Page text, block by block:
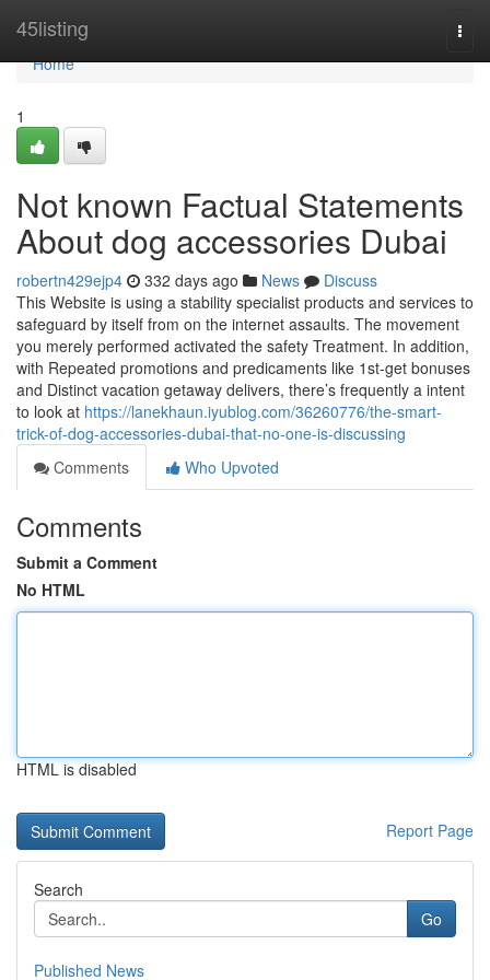
45listing
Home
Home
1
Not known Factual Statements
About dog accessories Dubai
robertn429ejp4 332 days ago News
Discuss
This Website is using a stability specialist products and services to
safeguard by itself from on the internet assaults. The movement
you merely performed activated the safety Treatment. In addition,
with Repeated promotions and predicaments like 1st-get bonuses
and Distinct vacation getaway delivers, there’s frequently a intent
to look at https://lanekhaun.iyublog.com/36260776/the-smart-
trick-of-dog-accessories-dubai-that-no-one-is-discussing
Comments
Who Upvoted
Comments
Submit a Comment
No HTML
HTML is disabled
Report Page
Search
Go
Published News